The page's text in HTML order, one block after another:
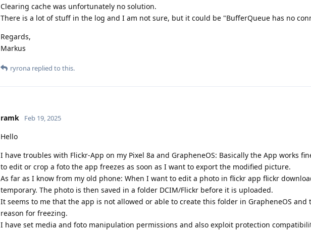
Clearing cache was unfortunately no solution.
There is a lot of stuff in the log and I am not sure, but it could be "BufferQueue has no
Regards,
Markus
ryrona replied to this.
ramk Feb 19, 2025
Hello
I have troubles with Flickr-App on my Pixel 8a and GrapheneOS: Basically the App works
to edit or crop a foto the app freezes as soon as I want to export the modified picture.
As far as I know from my old phone: When I want to edit a photo in flickr app flickr
temporary. The photo is then saved in a folder DCIM/Flickr before it is uploaded.
It seems to me that the app is not allowed or able to create this folder in GrapheneOS
reason for freezing.
I have set media and foto manipulation permissions and also exploit protection